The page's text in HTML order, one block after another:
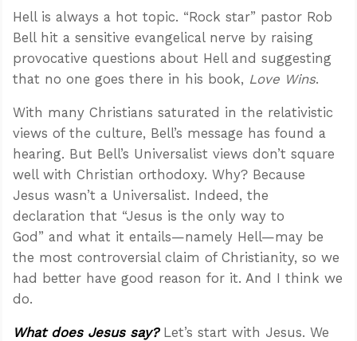
Hell is always a hot topic. “Rock star” pastor Rob
Bell hit a sensitive evangelical nerve by raising
provocative questions about Hell and suggesting
that no one goes there in his book, Love Wins.
With many Christians saturated in the relativistic
views of the culture, Bell’s message has found a
hearing. But Bell’s Universalist views don’t square
well with Christian orthodoxy. Why? Because
Jesus wasn’t a Universalist. Indeed, the
declaration that “Jesus is the only way to
God” and what it entails—namely Hell—may be
the most controversial claim of Christianity, so we
had better have good reason for it. And I think we
do.
What does Jesus say?Let’s start with Jesus. We